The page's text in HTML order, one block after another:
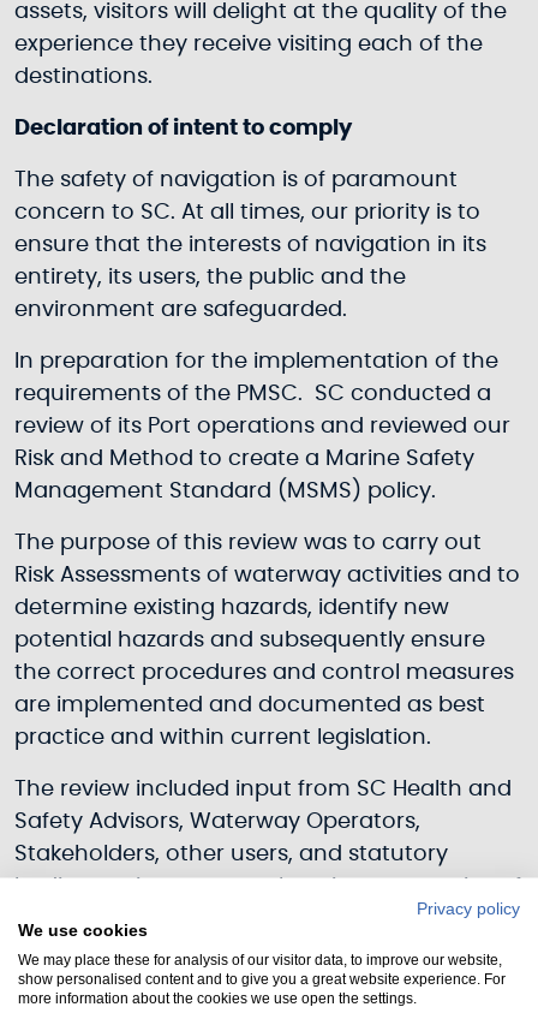
assets, visitors will delight at the quality of the
experience they receive visiting each of the
destinations.
Declaration of intent to comply
The safety of navigation is of paramount
concern to SC. At all times, our priority is to
ensure that the interests of navigation in its
entirety, its users, the public and the
environment are safeguarded.
In preparation for the implementation of the
requirements of the PMSC. SC conducted a
review of its Port operations and reviewed our
Risk and Method to create a Marine Safety
Management Standard (MSMS) policy.
The purpose of this review was to carry out
Risk Assessments of waterway activities and to
determine existing hazards, identify new
potential hazards and subsequently ensure
the correct procedures and control measures
are implemented and documented as best
practice and within current legislation.
The review included input from SC Health and
Safety Advisors, Waterway Operators,
Stakeholders, other users, and statutory
the risk.
Based on the findings from the review and
development of our Marine Safety
Privacy policy
We use cookies
We may place these for analysis of our visitor data, to improve our website,
show personalised content and to give you a great website experience. For
more information about the cookies we use open the settings.